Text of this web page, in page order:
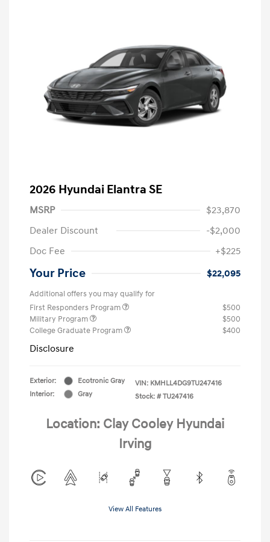
2026 Hyundai Elantra SE
MSRP
$23,870
Dealer Discount
-$2,000
Doc Fee
+$225
Your Price $22,095
Additional offers you may qualify for
First Responders Program
$500
Military Program
$500
College Graduate Program
$400
Disclosure
Exterior:
Ecotronic Gray
Interior:
Gray
VIN: KMHLL4DG9TU247416
Stock: # TU247416
Location: Clay Cooley Hyundai
Irving
View All Features